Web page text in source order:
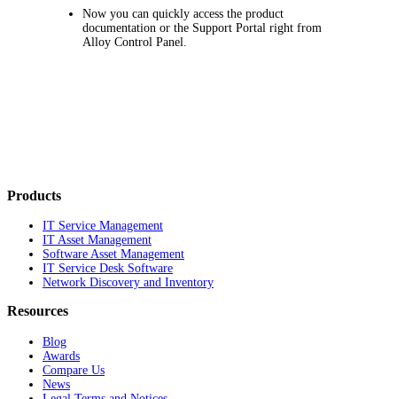
Now you can quickly access the product
documentation or the Support Portal right from
Alloy Control Panel.
Products
IT Service Management
IT Asset Management
Software Asset Management
IT Service Desk Software
Network Discovery and Inventory
Resources
Blog
Awards
Compare Us
News